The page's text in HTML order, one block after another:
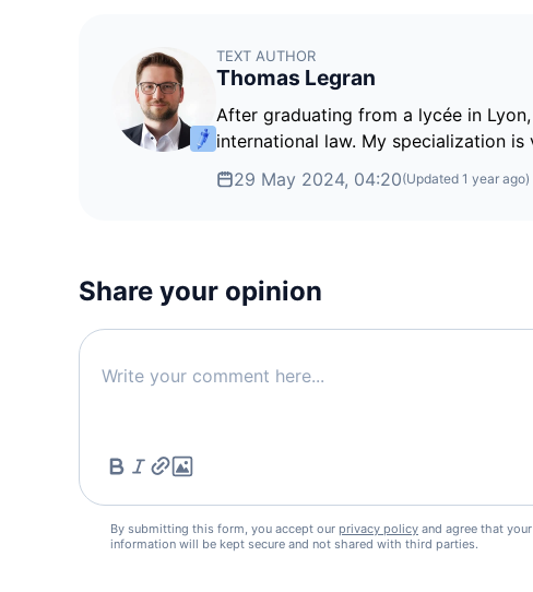
TEXT AUTHOR
Thomas Legran
After graduating from a lycée in
international law. My specialization
29 May 2024, 04:20(Updated 1 year ago)
Share your opinion
By submitting this form, you accept our privacy policy and agree that
information will be kept secure and not shared with third parties.